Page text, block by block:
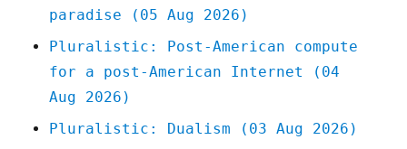
paradise (05 Aug 2026)
Pluralistic: Post-American compute
for a post-American Internet (04
Aug 2026)
Pluralistic: Dualism (03 Aug 2026)